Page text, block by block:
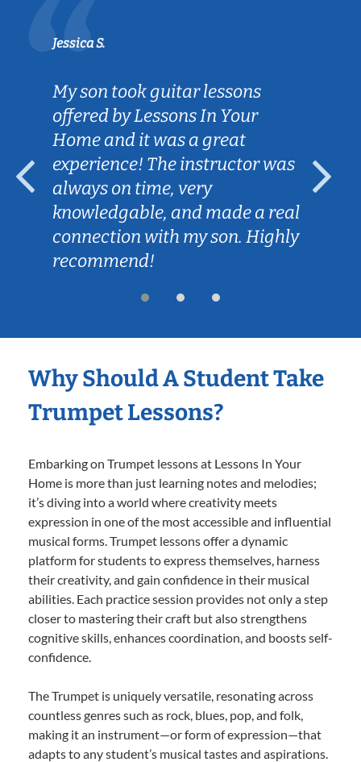
Jessica S.
My son took guitar lessons
offered by Lessons In Your
Home and it was a great
experience! The instructor was
always on time, very
knowledgable, and made a real
connection with my son. Highly
recommend!
Why Should A Student Take
Trumpet Lessons?
Embarking on Trumpet lessons at Lessons In Your
Home is more than just learning notes and melodies;
it’s diving into a world where creativity meets
expression in one of the most accessible and influential
musical forms. Trumpet lessons offer a dynamic
platform for students to express themselves, harness
their creativity, and gain confidence in their musical
abilities. Each practice session provides not only a step
closer to mastering their craft but also strengthens
cognitive skills, enhances coordination, and boosts self-
confidence.
The Trumpet is uniquely versatile, resonating across
countless genres such as rock, blues, pop, and folk,
making it an instrument—or form of expression—that
adapts to any student’s musical tastes and aspirations.